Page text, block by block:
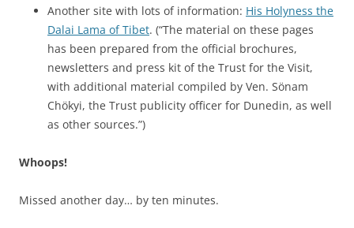
Another site with lots of information: His Holyness the
Dalai Lama of Tibet. (“The material on these pages
has been prepared from the official brochures,
newsletters and press kit of the Trust for the Visit,
with additional material compiled by Ven. Sönam
Chökyi, the Trust publicity officer for Dunedin, as well
as other sources.”)
Whoops!
Missed another day… by ten minutes.